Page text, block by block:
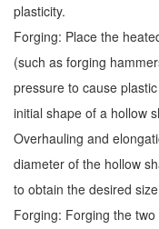
plasticity.
Forging: Place the
(such as forging
pressure to cause
initial shape of a hollow
Overhauling and
diameter of the hollow
to obtain the desired
Forging: Forging the